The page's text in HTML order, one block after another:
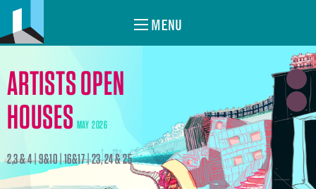
MENU
ARTISTS OPEN
HOUSES MAY 2026
2,3 & 4 | 9&10 | 16&17 | 23, 24 & 25